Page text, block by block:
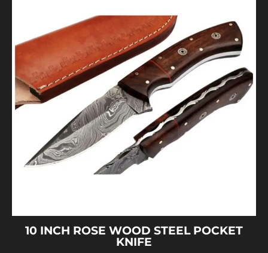
10 INCH ROSE WOOD STEEL POCKET
KNIFE